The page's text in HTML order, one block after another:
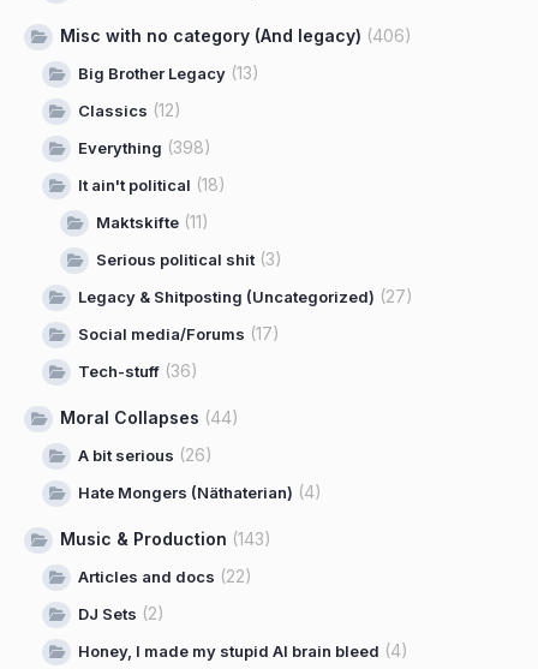
Misc with no category (And legacy) (406)
Big Brother Legacy (13)
Classics (12)
Everything (398)
It ain't political (18)
Maktskifte (11)
Serious political shit (3)
Legacy & Shitposting (Uncategorized) (27)
Social media/Forums (17)
Tech-stuff (36)
Moral Collapses (44)
A bit serious (26)
Hate Mongers (Näthaterian) (4)
Music & Production (143)
Articles and docs (22)
DJ Sets (2)
Honey, I made my stupid AI brain bleed (4)